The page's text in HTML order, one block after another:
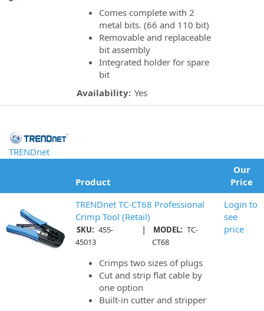
Comes complete with 2
metal bits. (66 and 110 bit)
Removable and replaceable
bit assembly
Integrated holder for spare
bit
Availability: Yes
TRENDnet
Product
Our
Price
TRENDnet TC-CT68 Professional
Crimp Tool (Retail)
SKU: 455-
45013
| MODEL: TC-
CT68
Crimps two sizes of plugs
Cut and strip flat cable by
one option
Built-in cutter and stripper
Login to
see
price